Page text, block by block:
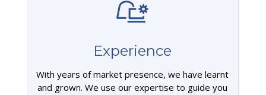
Experience
With years of market presence, we have learnt
and grown. We use our expertise to guide you